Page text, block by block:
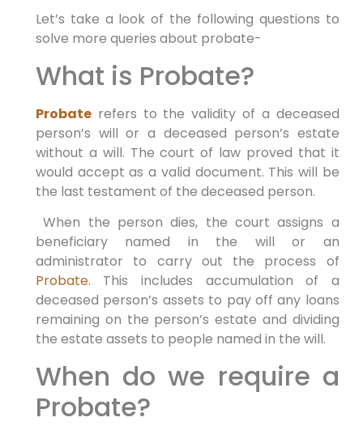
Let’s take a look of the following questions to
solve more queries about probate-
What is Probate?
Probaterefers to the validity of a deceased
person’s will or a deceased person’s estate
without a will. The court of law proved that it
would accept as a valid document. This will be
the last testament of the deceased person.
When the person dies, the court assigns a
beneficiary named in the will or an
administrator to carry out the process of
Probate. This includes accumulation of a
deceased person’s assets to pay off any loans
remaining on the person’s estate and dividing
the estate assets to people named in the will.
When do we require a
Probate?